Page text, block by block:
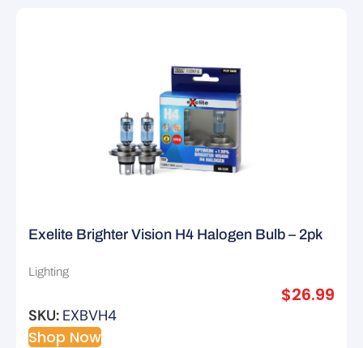
Exelite Brighter Vision H4 Halogen Bulb – 2pk
Lighting
$26.99
SKU: EXBVH4
Shop Now